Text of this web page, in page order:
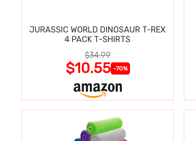
JURASSIC WORLD DINOSAUR T-REX
4 PACK T-SHIRTS
$34.99
$10.55 -70%